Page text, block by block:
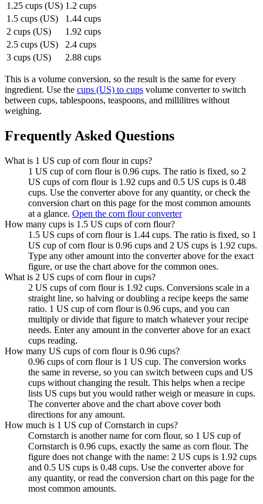
1.25 cups (US) 1.2 cups
1.5 cups (US)
1.44 cups
2 cups (US)
1.92 cups
2.5 cups (US)
2.4 cups
3 cups (US)
2.88 cups
This is a volume conversion, so the result is the same for every
ingredient. Use the cups (US) to cups volume converter to switch
between cups, tablespoons, teaspoons, and millilitres without
weighing.
Frequently Asked Questions
What is 1 US cup of corn flour in cups?
1 US cup of corn flour is 0.96 cups. The ratio is fixed, so 2
US cups of corn flour is 1.92 cups and 0.5 US cups is 0.48
cups. Use the converter above for any quantity, or check the
conversion chart on this page for the most common amounts
at a glance. Open the corn flour converter
How many cups is 1.5 US cups of corn flour?
1.5 US cups of corn flour is 1.44 cups. The ratio is fixed, so 1
US cup of corn flour is 0.96 cups and 2 US cups is 1.92 cups.
Type any other amount into the converter above for the exact
figure, or use the chart above for the common ones.
What is 2 US cups of corn flour in cups?
2 US cups of corn flour is 1.92 cups. Conversions scale in a
straight line, so halving or doubling a recipe keeps the same
ratio. 1 US cup of corn flour is 0.96 cups, and you can
multiply or divide that figure to match whatever your recipe
needs. Enter any amount in the converter above for an exact
cups reading.
How many US cups of corn flour is 0.96 cups?
0.96 cups of corn flour is 1 US cup. The conversion works
the same in reverse, so you can switch between cups and US
cups without changing the result. This helps when a recipe
lists US cups but you would rather weigh or measure in cups.
The converter above and the chart above cover both
directions for any amount.
How much is 1 US cup of Cornstarch in cups?
Cornstarch is another name for corn flour, so 1 US cup of
Cornstarch is 0.96 cups, exactly the same as corn flour. The
figure does not change with the name: 2 US cups is 1.92 cups
and 0.5 US cups is 0.48 cups. Use the converter above for
any quantity, or read the conversion chart on this page for the
most common amounts.